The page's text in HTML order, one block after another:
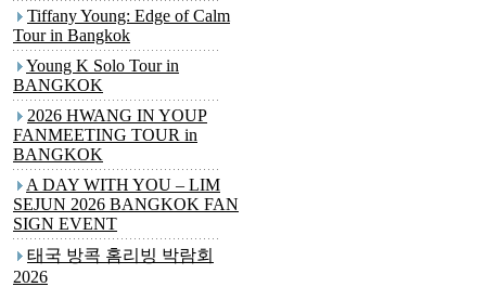
Tiffany Young: Edge of Calm
Tour in Bangkok
Young K Solo Tourin
BANGKOK
2026 HWANG IN YOUP
FANMEETING TOUR in
BANGKOK
A DAY WITH YOU – LIM
SEJUN 2026 BANGKOK FAN
SIGN EVENT
태국 방콕 홈리빙 박람회
2026